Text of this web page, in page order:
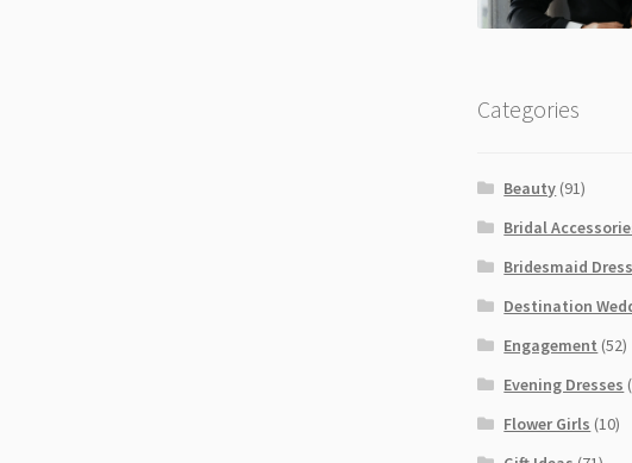
Categories
Beauty (91)
Bridal
Bridesmaid
Destination
Engagement (52)
Evening Dresses
Flower Girls (10)